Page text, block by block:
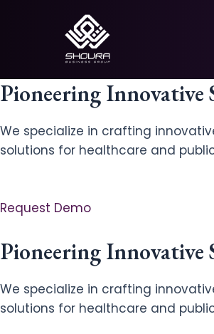
Pioneering Innovative
We specialize in crafting
solutions for healthcare and
Request Demo
Pioneering Innovative
We specialize in crafting
solutions for healthcare and